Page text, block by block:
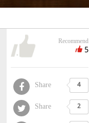
Recommend
5
Share 4
Share 2